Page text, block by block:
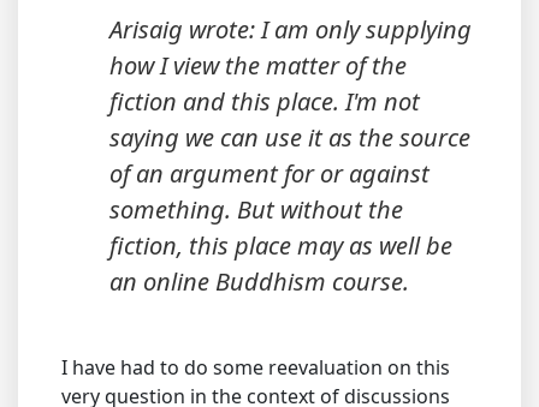
Arisaig wrote: I am only supplying
how I view the matter of the
fiction and this place. I'm not
saying we can use it as the source
of an argument for or against
something. But without the
fiction, this place may as well be
an online Buddhism course.
I have had to do some reevaluation on this
very question in the context of discussions